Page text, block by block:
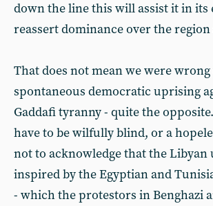
down the line this will assist it in its
reassert dominance over the region
That does not mean we were
spontaneous democratic uprising
Gaddafi tyranny - quite the
have to be wilfully blind, or a
not to acknowledge that the Libyan
inspired by the Egyptian and
- which the protestors in Benghazi